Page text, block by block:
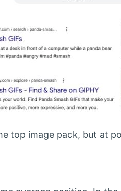
top image pack, but at